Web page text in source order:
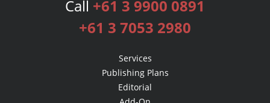
Call +61 3 9900 0891
+61 3 7053 2980
Services
Publishing Plans
Editorial